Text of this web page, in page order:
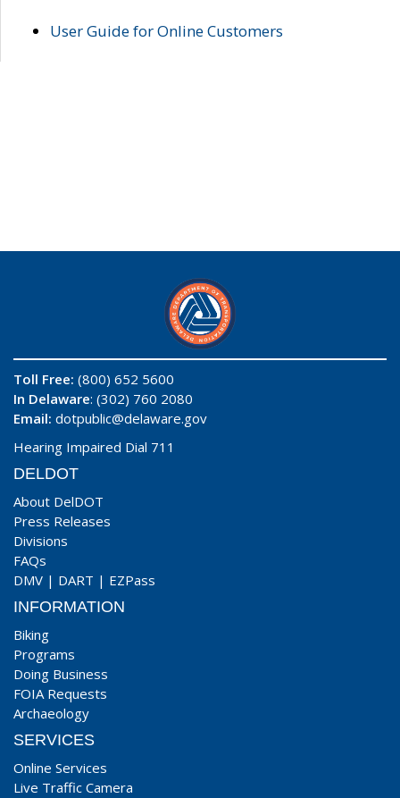
User Guide for Online Customers
Toll Free: (800) 652 5600
In Delaware: (302) 760 2080
Email: dotpublic@delaware.gov
Hearing Impaired Dial 711
DELDOT
About DelDOT
Press Releases
Divisions
FAQs
DMV | DART | EZPass
INFORMATION
Biking
Programs
Doing Business
FOIA Requests
Archaeology
SERVICES
Online Services
Live Traffic Camera